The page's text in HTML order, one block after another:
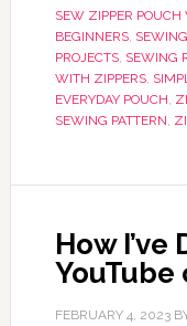
SEW ZIPPER
BEGINNERS,
PROJECTS, SEWING
WITH ZIPPERS,
EVERYDAY POUCH,
SEWING PATTERN,
How I’ve
FEBRUARY 4, 2023